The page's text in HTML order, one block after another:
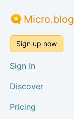
Micro.blog
Sign up now
Sign In
Discover
Pricing